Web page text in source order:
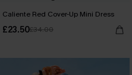
Caliente Red Cover-Up Mini Dress
£23.50£34.00